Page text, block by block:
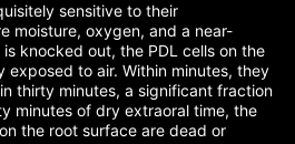
sensitive to their
moisture, oxygen, and a near-
knocked out, the PDL cells on the
exposed to air. Within minutes, they
thirty minutes, a significant fraction
minutes of dry extraoral time, the
the root surface are dead or